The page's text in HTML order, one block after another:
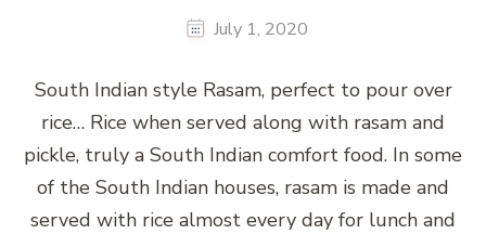
July 1, 2020
South Indian style Rasam, perfect to pour over
rice… Rice when served along with rasam and
pickle, truly a South Indian comfort food. In some
of the South Indian houses, rasam is made and
served with rice almost every day for lunch and